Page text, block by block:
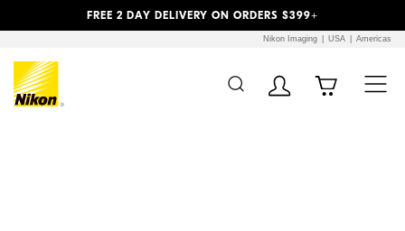
FREE 2 DAY DELIVERY ON ORDERS $399+
Nikon Imaging USA Americas